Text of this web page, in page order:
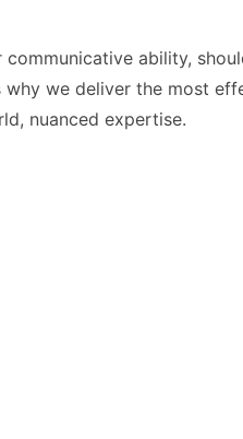
ability,
we deliver the most
nuanced expertise.